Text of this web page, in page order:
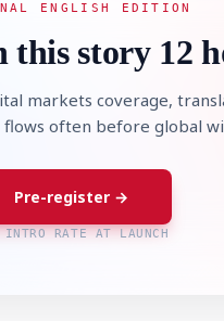
ENGLISH EDITION
this story 12
markets coverage,
flows often before global
Pre-register →
INTRO RATE AT LAUNCH